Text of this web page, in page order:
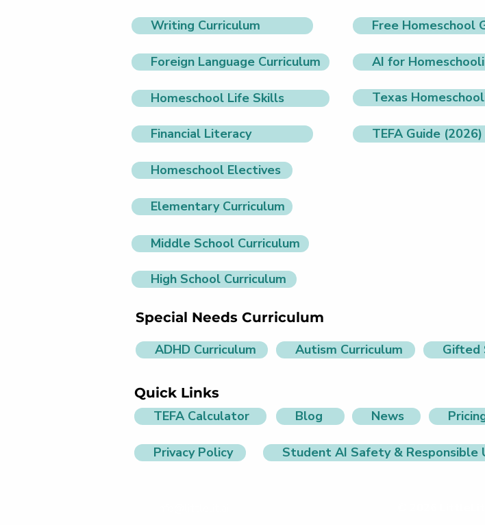
Writing Curriculum
Foreign Language Curriculum
Homeschool Life Skills
Financial Literacy
Free Homeschool
AI for
Texas
TEFA Guide (2026)
Homeschool Electives
Elementary Curriculum
Middle School Curriculum
High School Curriculum
Special Needs Curriculum
ADHD Curriculum
Autism Curriculum Gifted
Quick Links
TEFA Calculator
Blog News
Privacy Policy Student AI Safety & Responsible